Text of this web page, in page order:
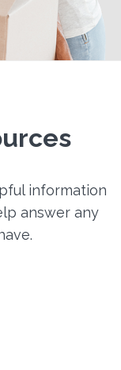
information
answer any